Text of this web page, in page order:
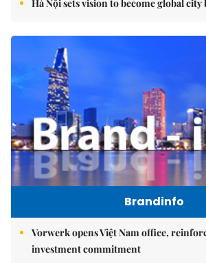
Hà Nội sets vision to become global city
Brandinfo
Vorwerk opens Việt Nam office,
investment commitment